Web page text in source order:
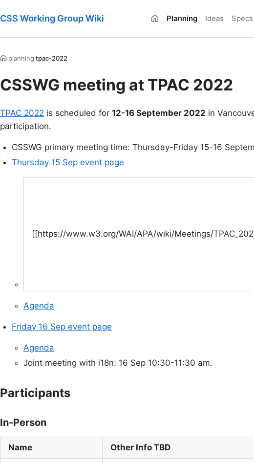
CSS Working Group Wiki Planning Ideas Specs
›planning›tpac-2022
CSSWG meeting at TPAC 2022
TPAC 2022 is scheduled for 12-16 September 2022 in
participation.
CSSWG primary meeting time: Thursday-Friday 15-16
Thursday 15 Sep event page
[[https://www.w3.org/WAI/APA/wiki/Meetings/
Agenda
Friday 16 Sep event page
Agenda
Joint meeting with i18n: 16 Sep 10:30-11:30 am.
Participants
In-Person
Name Other Info TBD